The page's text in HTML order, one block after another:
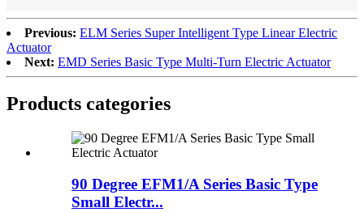
Previous: ELM Series Super Intelligent Type Linear Electric
Actuator
Next: EMD Series Basic Type Multi-Turn Electric Actuator
Products categories
90 Degree EFM1/A Series Basic Type
Small Electr...